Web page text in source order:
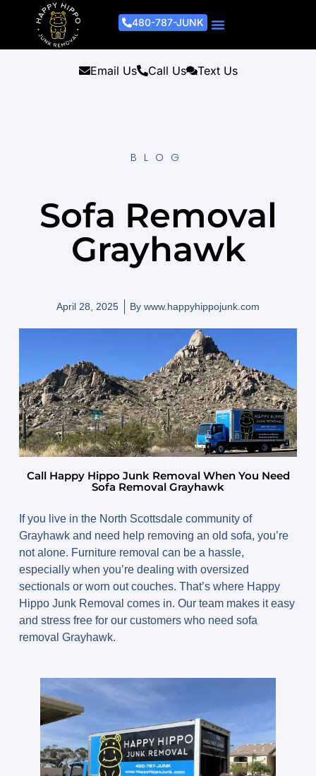
480-787-JUNK
Email Us Call Us Text Us
BLOG
Sofa Removal
Grayhawk
April 28, 2025 By www.happyhippojunk.com
Call Happy Hippo Junk Removal When You Need
Sofa Removal Grayhawk
If you live in the North Scottsdale community of
Grayhawk and need help removing an old sofa, you’re
not alone. Furniture removal can be a hassle,
especially when you’re dealing with oversized
sectionals or worn out couches. That’s where Happy
Hippo Junk Removal comes in. Our team makes it easy
and stress free for our customers who need sofa
removal Grayhawk.